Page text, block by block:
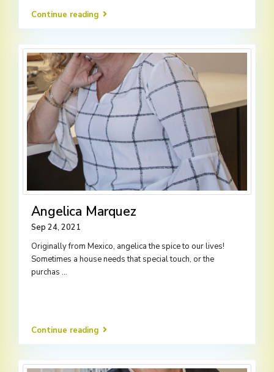
Continue reading
Angelica Marquez
Sep 24, 2021
Originally from Mexico, angelica the spice to our lives!
Sometimes a house needs that special touch, or the
purchas ...
Continue reading